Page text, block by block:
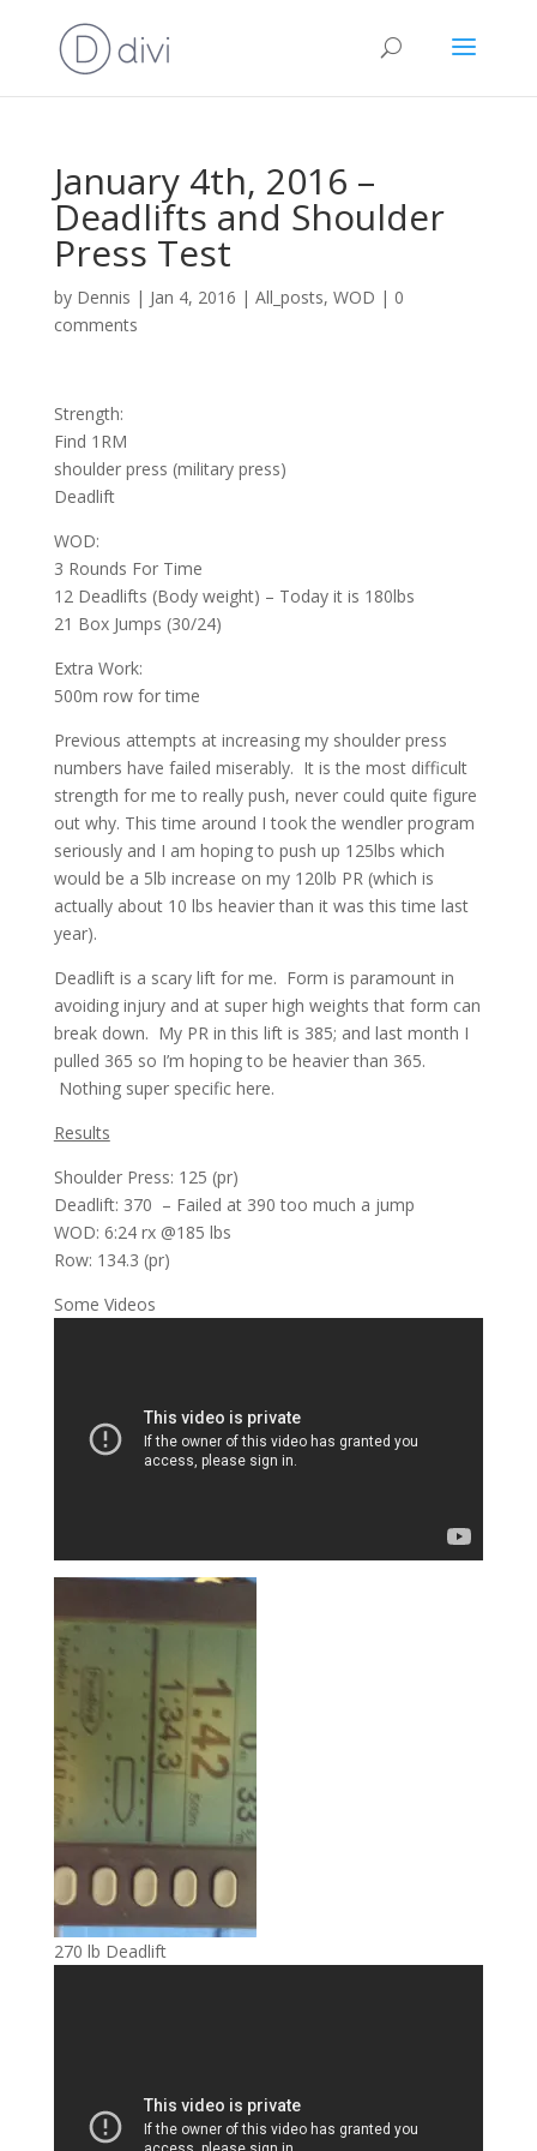
January 4th, 2016 –
Deadlifts and Shoulder
Press Test
by Dennis | Jan 4, 2016 | All_posts, WOD | 0
comments
Strength:
Find 1RM
shoulder press (military press)
Deadlift
WOD:
3 Rounds For Time
12 Deadlifts (Body weight) – Today it is 180lbs
21 Box Jumps (30/24)
Extra Work:
500m row for time
Previous attempts at increasing my shoulder press
numbers have failed miserably. It is the most difficult
strength for me to really push, never could quite figure
out why. This time around I took the wendler program
seriously and I am hoping to push up 125lbs which
would be a 5lb increase on my 120lb PR (which is
actually about 10 lbs heavier than it was this time last
year).
Deadlift is a scary lift for me. Form is paramount in
avoiding injury and at super high weights that form can
break down. My PR in this lift is 385; and last month I
pulled 365 so I’m hoping to be heavier than 365.
Nothing super specific here.
Results
Shoulder Press: 125 (pr)
Deadlift: 370 – Failed at 390 too much a jump
WOD: 6:24 rx @185 lbs
Row: 134.3 (pr)
Some Videos
270 lb Deadlift